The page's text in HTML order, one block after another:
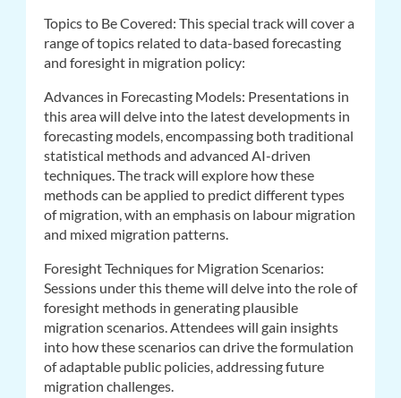
Topics to Be Covered: This special track will cover a
range of topics related to data-based forecasting
and foresight in migration policy:
Advances in Forecasting Models: Presentations in
this area will delve into the latest developments in
forecasting models, encompassing both traditional
statistical methods and advanced AI-driven
techniques. The track will explore how these
methods can be applied to predict different types
of migration, with an emphasis on labour migration
and mixed migration patterns.
Foresight Techniques for Migration Scenarios:
Sessions under this theme will delve into the role of
foresight methods in generating plausible
migration scenarios. Attendees will gain insights
into how these scenarios can drive the formulation
of adaptable public policies, addressing future
migration challenges.